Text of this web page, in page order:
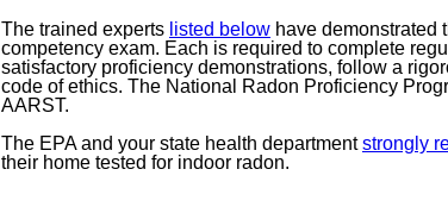
The trained experts listed below have demonstrated
competency exam. Each is required to complete
satisfactory proficiency demonstrations, follow a
code of ethics. The National Radon Proficiency
AARST.
The EPA and your state health departmentstrongly
their home tested for indoor radon.